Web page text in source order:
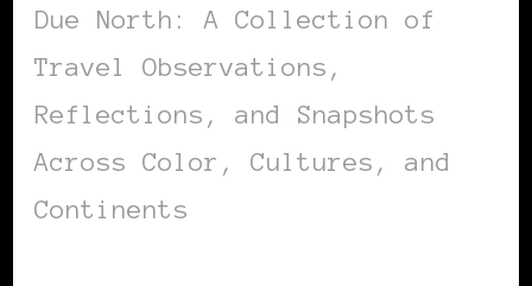
Due North: A Collection of
Travel Observations,
Reflections, and Snapshots
Across Color, Cultures, and
Continents